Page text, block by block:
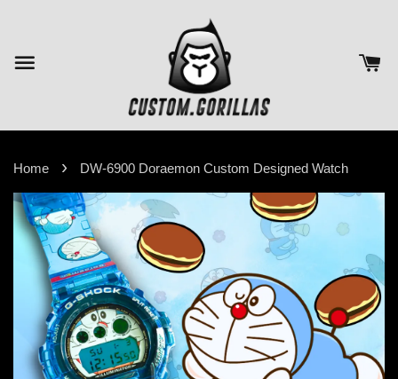
Home › DW-6900 Doraemon Custom Designed Watch